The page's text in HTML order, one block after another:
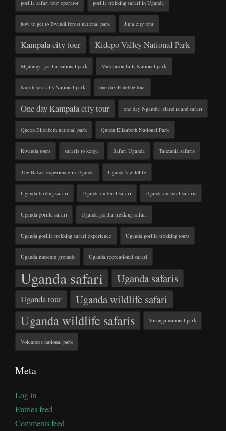
gorilla safari tour operator gorilla trekking safari in Uganda
how to get to Bwindi forest national park Jinja city tour
Kampala city tour Kidepo Valley National Park
Mgahinga gorilla national park Murchison falls National park
Nurchison falls National park one day Entebbe tour
One day Kampala city tour one day Ngamba island island safari
Queen Elizabeth national park Quuen Elizabeth National Park
Rwanda tours safaris to kenya Safari Uganda Tanzania safaris
The Batwa experience in Uganda Uganda's wildlife
Uganda birding safari Uganda cultural safari Uganda cultural safaris
Uganda gorilla safari Uganda gorilla trekking safari
Uganda gorilla trekking safari experience Uganda gorilla trekking tours
Uganda museum grounds Uganda recreational safari
Uganda safari Uganda safaris
Uganda tour Uganda wildlife safari
Uganda wildlife safaris Virunga national park
Volcanoes national park
Meta
Log in
Entries feed
Comments feed